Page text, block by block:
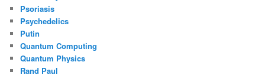
Psoriasis
Psychedelics
Putin
Quantum Computing
Quantum Physics
Rand Paul